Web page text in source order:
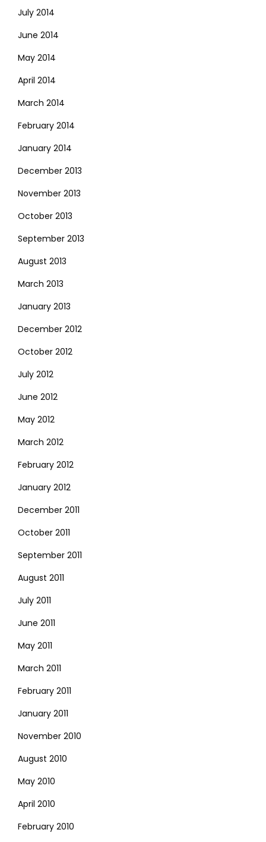
July 2014
June 2014
May 2014
April 2014
March 2014
February 2014
January 2014
December 2013
November 2013
October 2013
September 2013
August 2013
March 2013
January 2013
December 2012
October 2012
July 2012
June 2012
May 2012
March 2012
February 2012
January 2012
December 2011
October 2011
September 2011
August 2011
July 2011
June 2011
May 2011
March 2011
February 2011
January 2011
November 2010
August 2010
May 2010
April 2010
February 2010